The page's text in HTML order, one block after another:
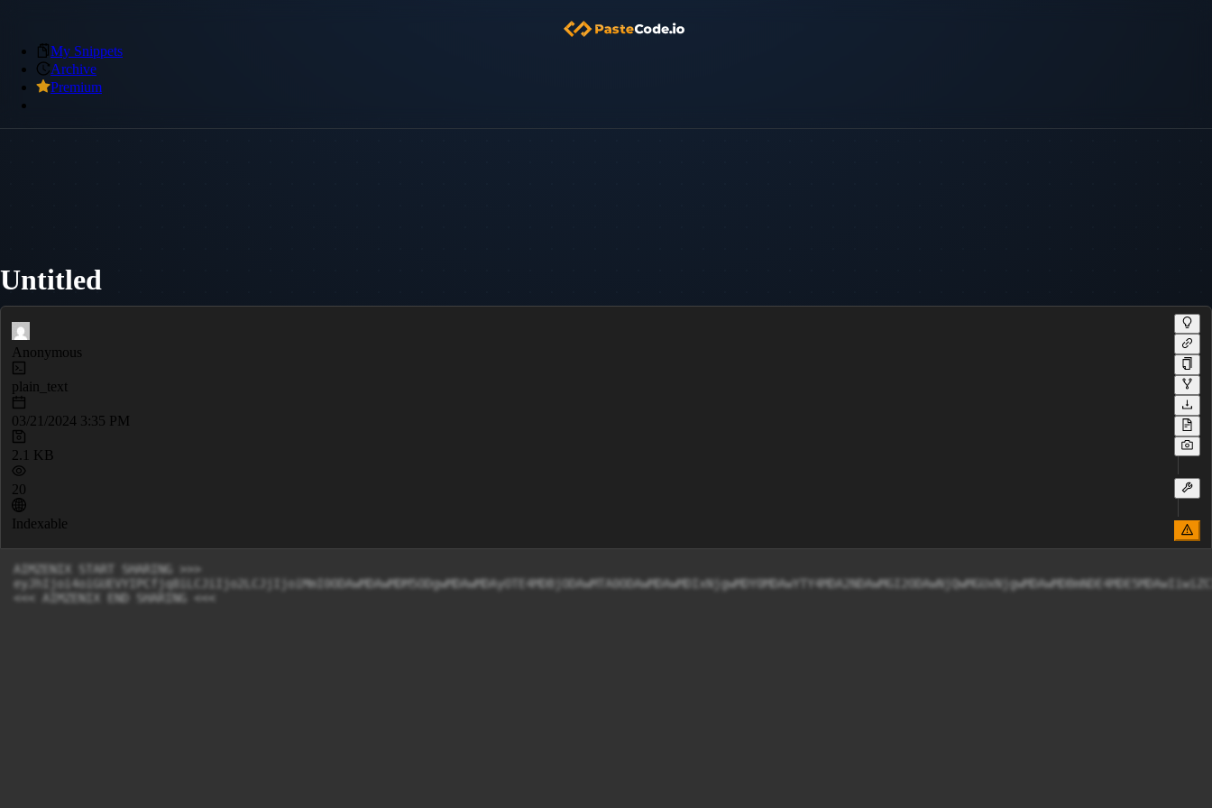
My Snippets
Archive
Premium
Untitled
Anonymous
plain_text
03/21/2024 3:35 PM
2.1 KB
20
Indexable
AIMZENIX START SHARING >>>
<<< AIMZENIX END SHARING <<<